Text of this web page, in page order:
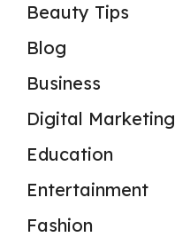
Beauty Tips
Blog
Business
Digital Marketing
Education
Entertainment
Fashion